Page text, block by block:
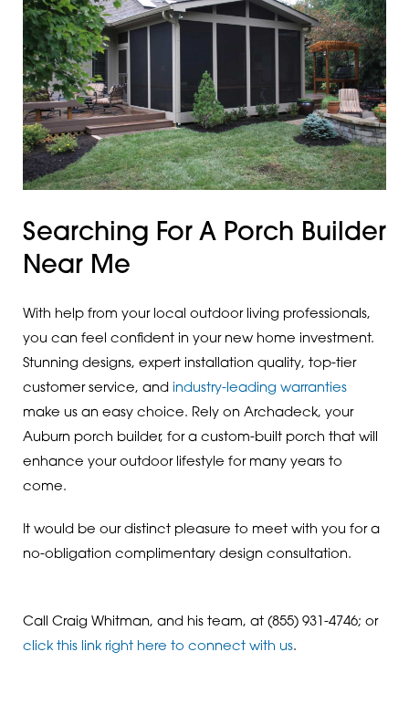
Searching For A Porch Builder
Near Me
With help from your local outdoor living professionals,
you can feel confident in your new home investment.
Stunning designs, expert installation quality, top-tier
customer service, and industry-leading warranties
make us an easy choice. Rely on Archadeck, your
Auburn porch builder, for a custom-built porch that will
enhance your outdoor lifestyle for many years to
come.
It would be our distinct pleasure to meet with you for a
no-obligation complimentary design consultation.
Call Craig Whitman, and his team, at (855) 931-4746; or
click this link right here to connect with us.